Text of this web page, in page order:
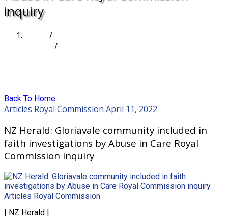
inquiry
/
/
Back To Home
Articles Royal Commission April 11, 2022
NZ Herald: Gloriavale community included in
faith investigations by Abuse in Care Royal
Commission inquiry
Articles Royal Commission
| NZ Herald |